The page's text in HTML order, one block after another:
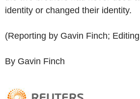
identity or changed their identity.
(Reporting by Gavin Finch;
By Gavin Finch